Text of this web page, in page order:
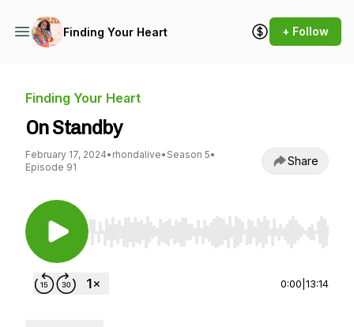
Finding Your Heart + Follow
Finding Your Heart
On Standby
February 17, 2024• rhondalive• Season 5•
Episode 91
Share
Use Left/Right to seek, Home/End to jump to
0:00 13:14